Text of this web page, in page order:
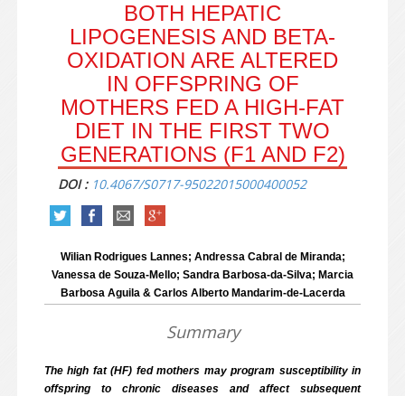
BOTH HEPATIC
LIPOGENESIS AND BETA-
OXIDATION ARE ALTERED
IN OFFSPRING OF
MOTHERS FED A HIGH-FAT
DIET IN THE FIRST TWO
GENERATIONS (F1 AND F2)
DOI : 10.4067/S0717-95022015000400052
Wilian Rodrigues Lannes; Andressa Cabral de Miranda;
Vanessa de Souza-Mello; Sandra Barbosa-da-Silva; Marcia
Barbosa Aguila & Carlos Alberto Mandarim-de-Lacerda
Summary
The high fat (HF) fed mothers may program susceptibility in
offspring to chronic diseases and affect subsequent